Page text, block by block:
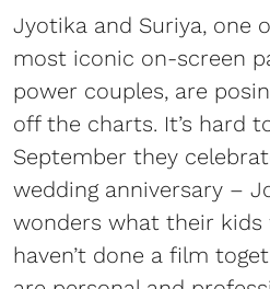
Jyotika and Suriya, one
most iconic on-screen
power couples, are
off the charts. It’s hard
September they
wedding anniversary –
wonders what their kids
haven’t done a film